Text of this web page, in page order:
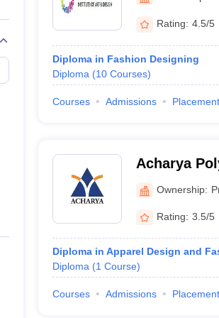
B.Des Jewellery Design
M.Des in Graphic Design M.Des in Animation
Jewellery Design
Industrial DesignerVideo Game Designer
Rating: 4.5/5
Diploma in Fashion Designing
Diploma (10 Courses)
Courses Admissions
Acharya
Ownership:
Rating: 3.5/5
Diploma in Apparel Design and
Diploma (1 Course)
Courses Admissions